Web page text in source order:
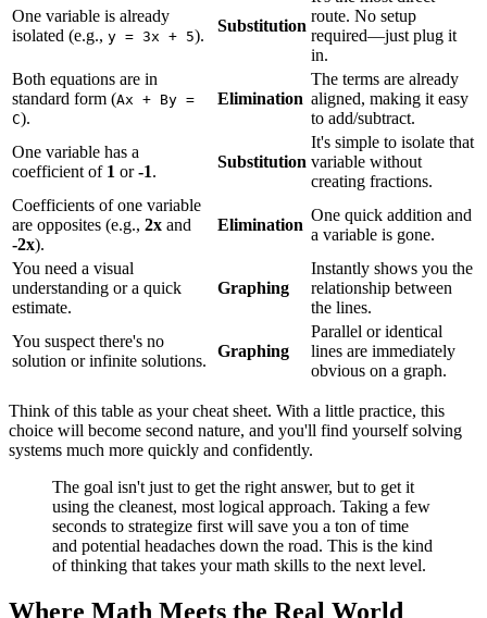
One variable is already
isolated (e.g., y = 3x + 5).
Substitution
route. No setup
required—just plug it
in.
Both equations are in
standard form (Ax + By =
C).
Elimination
The terms are already
aligned, making it easy
to add/subtract.
One variable has a
coefficient of 1 or-1.
Substitution
It's simple to isolate that
variable without
creating fractions.
Coefficients of one variable
are opposites (e.g., 2x and
-2x).
Elimination
One quick addition and
a variable is gone.
You need a visual
understanding or a quick
estimate.
Graphing
Instantly shows you the
relationship between
the lines.
You suspect there's no
solution or infinite solutions.
Graphing
Parallel or identical
lines are immediately
obvious on a graph.
Think of this table as your cheat sheet. With a little practice, this
choice will become second nature, and you'll find yourself solving
systems much more quickly and confidently.
The goal isn't just to get the right answer, but to get it
using the cleanest, most logical approach. Taking a few
seconds to strategize first will save you a ton of time
and potential headaches down the road. This is the kind
of thinking that takes your math skills to the next level.
Where Math Meets the Real World